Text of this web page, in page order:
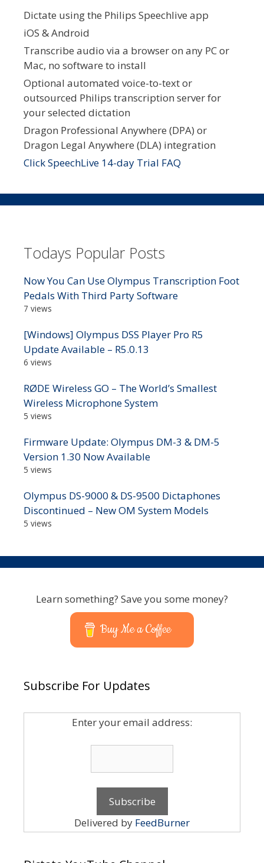
Dictate using the Philips Speechlive app
iOS & Android
Transcribe audio via a browser on any PC or
Mac, no software to install
Optional automated voice-to-text or
outsourced Philips transcription server for
your selected dictation
Dragon Professional Anywhere (DPA) or
Dragon Legal Anywhere (DLA) integration
Click SpeechLive 14-day Trial FAQ
Todays Popular Posts
Now You Can Use Olympus Transcription Foot
Pedals With Third Party Software
7 views
[Windows] Olympus DSS Player Pro R5
Update Available – R5.0.13
6 views
RØDE Wireless GO – The World’s Smallest
Wireless Microphone System
5 views
Firmware Update: Olympus DM-3 & DM-5
Version 1.30 Now Available
5 views
Olympus DS-9000 & DS-9500 Dictaphones
Discontinued – New OM System Models
5 views
Learn something? Save you some money?
Buy Me a Coffee
Subscribe For Updates
Enter your email address:
Delivered by FeedBurner